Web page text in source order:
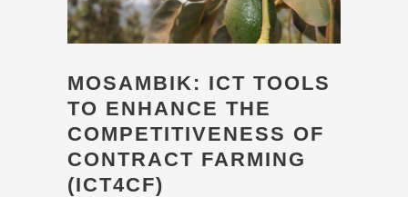
MOSAMBIK: ICT TOOLS
TO ENHANCE THE
COMPETITIVENESS OF
CONTRACT FARMING
(ICT4CF)